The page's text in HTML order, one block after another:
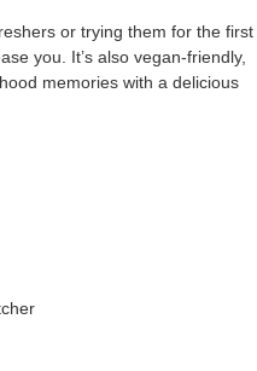
or trying them for the first
you. It’s also vegan-friendly,
memories with a delicious